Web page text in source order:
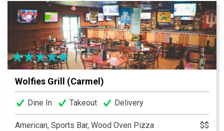
your idea of Mexican food in the United States. “You
won’t be coming in just for lunch or dinner… You’ll be
here to give your taste palate a tour.” Whether it’s for a
quick bite during lunch-time or just for drinks, our team
will be ready to welcome you. Visit us in Greenwood,
Fishers, Carmel, Ironworks and Zionsville.
Wolfies Grill (Carmel)
Dine In Takeout Delivery
American, Sports Bar, Wood Oven Pizza $$